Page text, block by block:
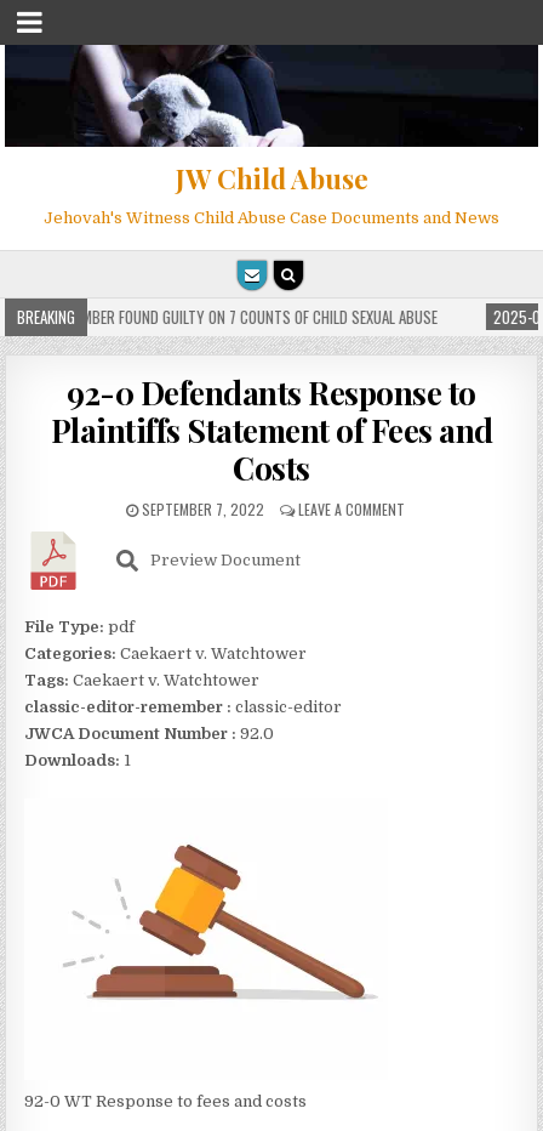
JW Child Abuse
Jehovah's Witness Child Abuse Case Documents and News
BREAKINGMEMBER FOUND GUILTY ON 7 COUNTS OF CHILD SEXUAL ABUSE 2025-
92-0 Defendants Response to
Plaintiffs Statement of Fees and
Costs
SEPTEMBER 7, 2022 LEAVE A COMMENT
92-0 WT Response to fees and costs
Preview Document
File Type:pdf
Categories:Caekaert v. Watchtower
Tags:Caekaert v. Watchtower
classic-editor-remember : classic-editor
JWCA Document Number : 92.0
Downloads: 1